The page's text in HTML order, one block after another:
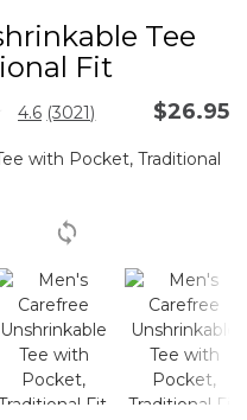
Tee
Fit
Rating
4.6 Read
Reviews.
link.
(3021) $26.95